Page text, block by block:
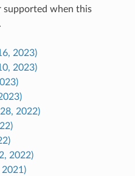
supported when this
2023)
2023)
2022)
2022)